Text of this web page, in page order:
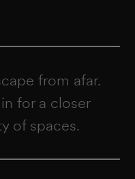
from afar.
for a closer
of spaces.